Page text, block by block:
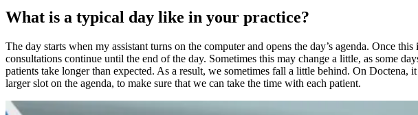
What is a typical day like in your practice?
The day starts when my assistant turns on the computer and opens the day’s agenda. Once
consultations continue until the end of the day. Sometimes this may change a little, as some
patients take longer than expected. As a result, we sometimes fall a little behind. On Doctena,
larger slot on the agenda, to make sure that we can take the time with each patient.